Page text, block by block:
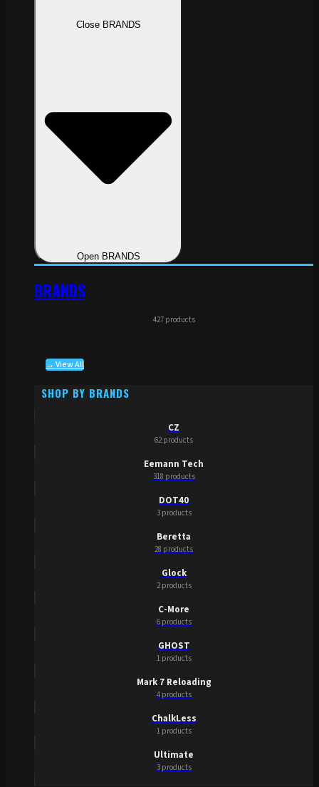
Close BRANDS
Open BRANDS
BRANDS
427 products
→ View All
SHOP BY BRANDS
CZ
62 products
Eemann Tech
318 products
DOT40
3 products
Beretta
28 products
Glock
2 products
C-More
6 products
GHOST
1 products
Mark 7 Reloading
4 products
ChalkLess
1 products
Ultimate
3 products